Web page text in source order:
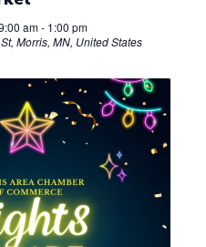
am- 1:00 pm
Morris, MN, United States